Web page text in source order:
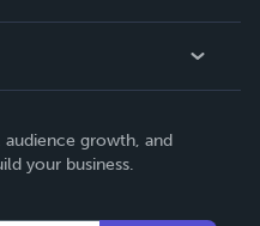
growth, and
your business.